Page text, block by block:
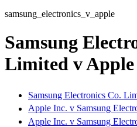
samsung_electronics_v_apple
Samsung
Limited v
Samsung Electronics Co.
Apple Inc. v Samsung
Apple Inc. v Samsung